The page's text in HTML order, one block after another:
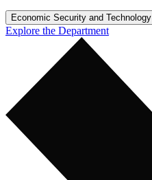
Economic Security and Technology
Explore the Department